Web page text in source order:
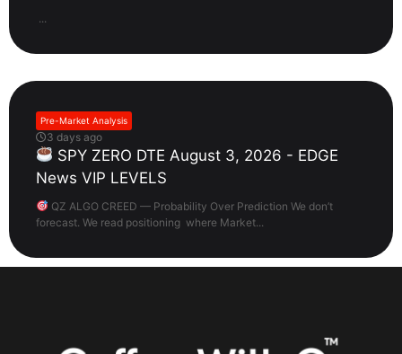
...
Pre-Market Analysis
3 days ago
SPY ZERO DTE August 3, 2026 - EDGE
News VIP LEVELS
QZ ALGO CREED — Probability Over Prediction We don’t
forecast. We read positioning where Market...